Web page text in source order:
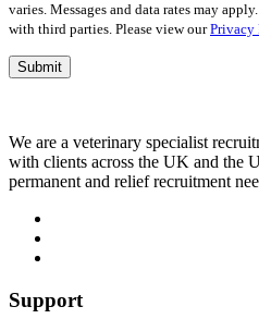
varies. Messages and data rates may
with third parties. Please view ourPrivacy
We are a veterinary specialist
with clients across the UK and the
permanent and relief recruitment
Support